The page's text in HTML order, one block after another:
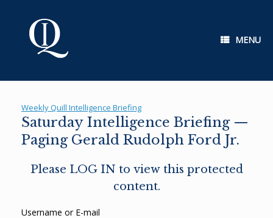
MENU
Weekly Quill Intelligence Briefing
Saturday Intelligence Briefing —
Paging Gerald Rudolph Ford Jr.
Please LOG IN to view this protected
content.
Username or E-mail